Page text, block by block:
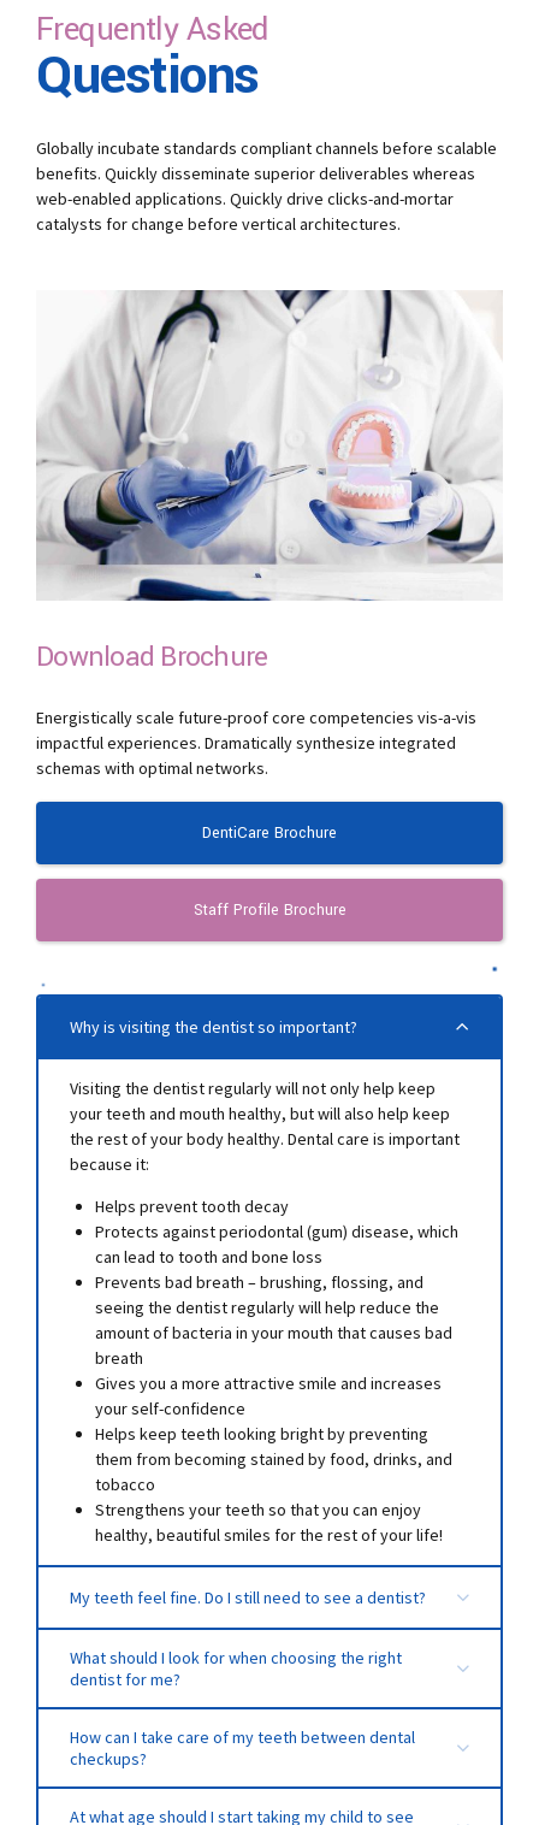
Frequently Asked
Questions
Globally incubate standards compliant channels before scalable
benefits. Quickly disseminate superior deliverables whereas
web-enabled applications. Quickly drive clicks-and-mortar
catalysts for change before vertical architectures.
Download Brochure
Energistically scale future-proof core competencies vis-a-vis
impactful experiences. Dramatically synthesize integrated
schemas with optimal networks.
DentiCare Brochure
Staff Profile Brochure
Why is visiting the dentist so important?
Visiting the dentist regularly will not only help keep
your teeth and mouth healthy, but will also help keep
the rest of your body healthy. Dental care is important
because it:
Helps prevent tooth decay
Protects against periodontal (gum) disease, which
can lead to tooth and bone loss
Prevents bad breath – brushing, flossing, and
seeing the dentist regularly will help reduce the
amount of bacteria in your mouth that causes bad
breath
Gives you a more attractive smile and increases
your self-confidence
Helps keep teeth looking bright by preventing
them from becoming stained by food, drinks, and
tobacco
Strengthens your teeth so that you can enjoy
healthy, beautiful smiles for the rest of your life!
My teeth feel fine. Do I still need to see a dentist?
What should I look for when choosing the right
dentist for me?
How can I take care of my teeth between dental
checkups?
At what age should I start taking my child to see